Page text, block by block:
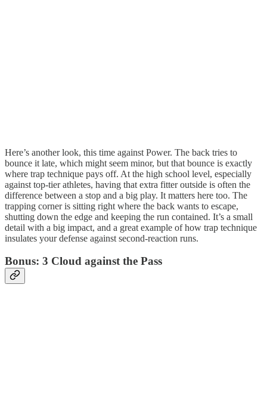
Here’s another look, this time against Power. The back tries to
bounce it late, which might seem minor, but that bounce is exactly
where trap technique pays off. At the high school level, especially
against top-tier athletes, having that extra fitter outside is often the
difference between a stop and a big play. It matters here too. The
trapping corner is sitting right where the back wants to escape,
shutting down the edge and keeping the run contained. It’s a small
detail with a big impact, and a great example of how trap technique
insulates your defense against second-reaction runs.
Bonus: 3 Cloud against the Pass